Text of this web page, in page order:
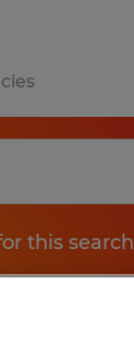
this search
Operator